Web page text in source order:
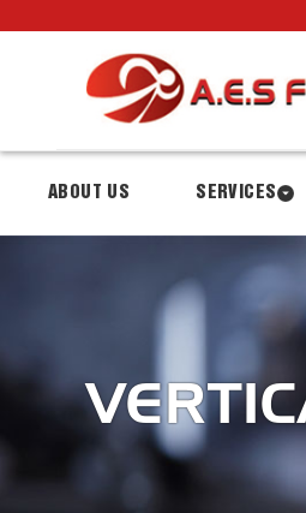
ABOUT US SERVICES